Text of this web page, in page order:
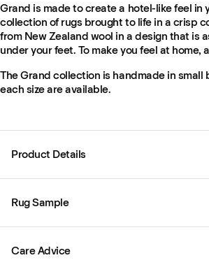
Grand is made to create a hotel-like feel in
collection of rugs brought to life in a crisp
from New Zealand wool in a design that is
under your feet. To make you feel at home,
The Grand collection is handmade in small
each size are available.
Product Details
Rug Sample
Care Advice